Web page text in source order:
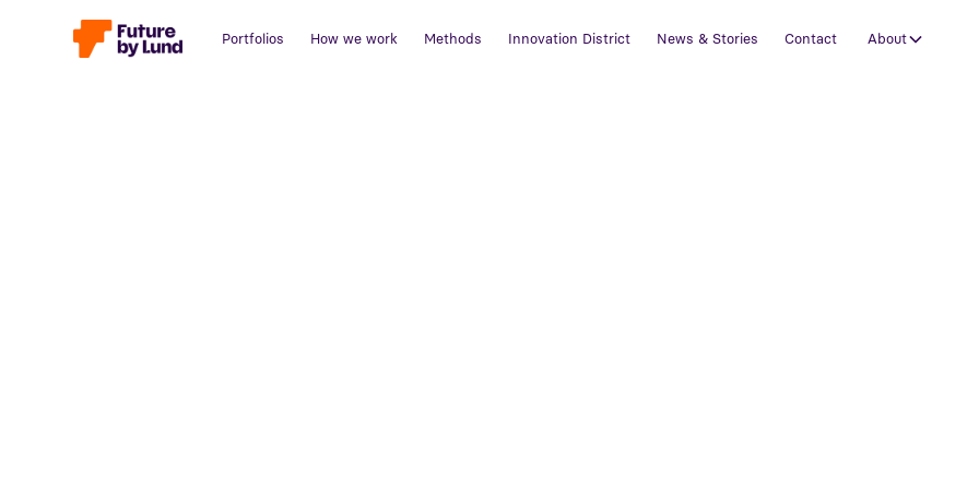
Portfolios How we work Methods Innovation District News & Stories Contact About